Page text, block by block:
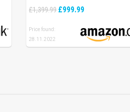
£1,399.99 £999.99
Price found:
28.11.2022